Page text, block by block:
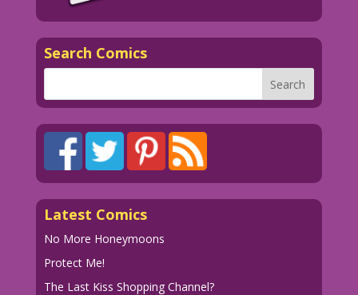
Search Comics
Latest Comics
No More Honeymoons
Protect Me!
The Last Kiss Shopping Channel?